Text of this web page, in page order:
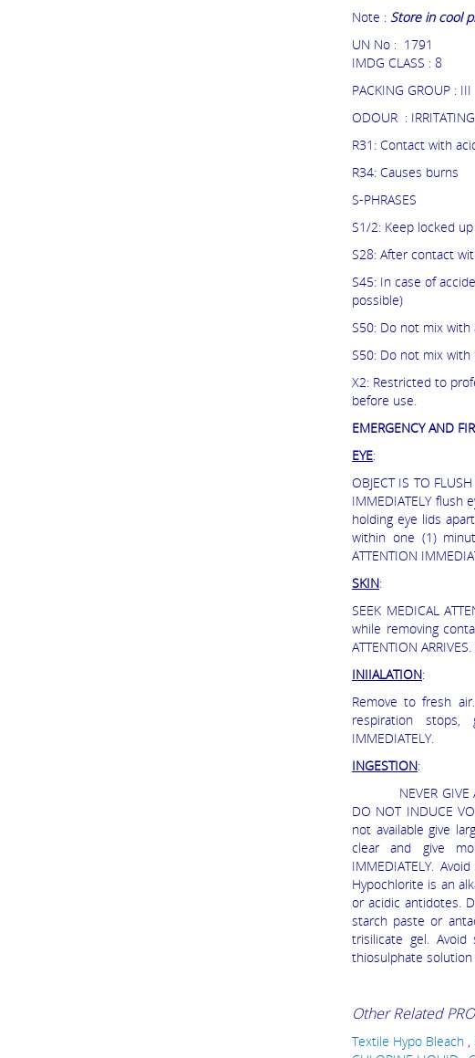
Note : Store in cool
UN No : 1791
IMDG CLASS : 8
PACKING GROUP : III
ODOUR :
R31: Contact with
R34: Causes burns
S-PHRASES
S1/2: Keep locked
S28: After contact
S45: In case of
possible)
S50: Do not mix with
S50: Do not mix with
X2: Restricted to
before use.
EMERGENCY AND
EYE:
OBJECT IS TO
IMMEDIATELY
holding eye lids
within one (1)
ATTENTION
SKIN:
SEEK MEDICAL
while removing
ATTENTION
INIIALATION:
Remove to fresh
respiration stops,
IMMEDIATELY.
INGESTION:
NEVER GIVE
DO NOT INDUCE
not available give
clear and give
IMMEDIATELY.
Hypochlorite is an
or acidic antidotes.
starch paste or
trisilicate gel.
thiosulphate solution
Other Related
Textile Hypo Bleach ,